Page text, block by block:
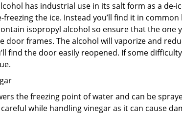
has industrial use in its salt form as a de-
the ice. Instead you’ll find it in
isopropyl alcohol so ensure that the one
door frames. The alcohol will vaporize and
find the door easily reopened. If some
the freezing point of water and can be
while handling vinegar as it can cause